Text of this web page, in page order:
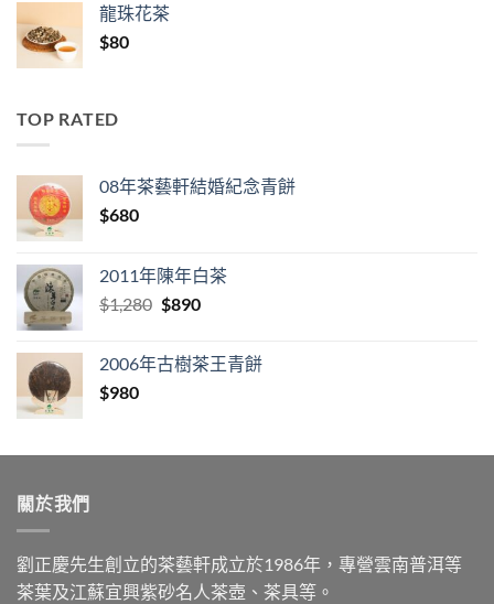
$980.
龍珠花茶
$80
TOP RATED
08年茶藝軒結婚紀念青餅
$680
2011年陳年白茶
$1,280 Original
$1,280.
$890Current
$890.
2006年古樹茶王青餅
$980
關於我們
劉正慶先生創立的茶藝軒成立於1986年，專營雲南普洱等
茶葉及江蘇宜興紫砂名人茶壺、茶具等。